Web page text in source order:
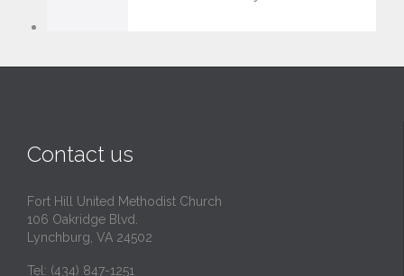
Contact us
Fort Hill United Methodist Church
106 Oakridge Blvd.
Lynchburg, VA 24502
Tel: (434) 847-1251